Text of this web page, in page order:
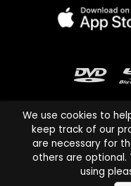
Cinema Paradiso and all
names are trademarks
We use cookies to
keep track of our
are necessary for
others are optional.
using